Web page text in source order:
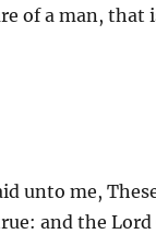
of a man, that
unto me,
and the Lord